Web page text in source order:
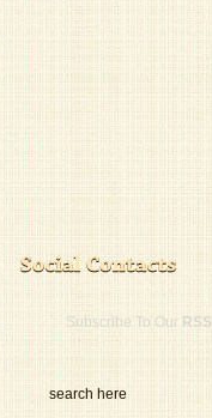
Subscribe To Our RSS